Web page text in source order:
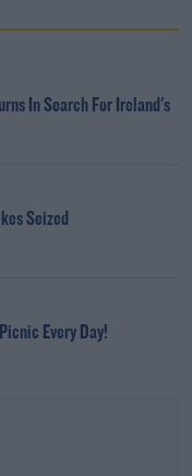
In Search For Ireland's
Seized
Every Day!